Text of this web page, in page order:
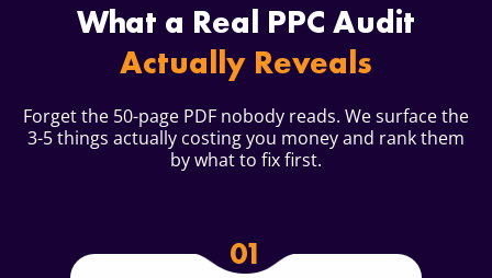
What a Real PPC Audit
Actually Reveals
Forget the 50-page PDF nobody reads. We surface the
3-5 things actually costing you money and rank them
by what to fix first.
01